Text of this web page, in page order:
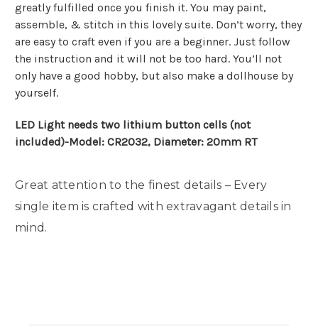
greatly fulfilled once you finish it. You may paint,
assemble, & stitch in this lovely suite. Don’t worry, they
are easy to craft even if you are a beginner. Just follow
the instruction and it will not be too hard. You’ll not
only have a good hobby, but also make a dollhouse by
yourself.
LED Light needs two lithium button cells (not
included)-Model: CR2032, Diameter: 20mm RT
Great attention to the finest details – Every
single item is crafted with extravagant details in
mind.